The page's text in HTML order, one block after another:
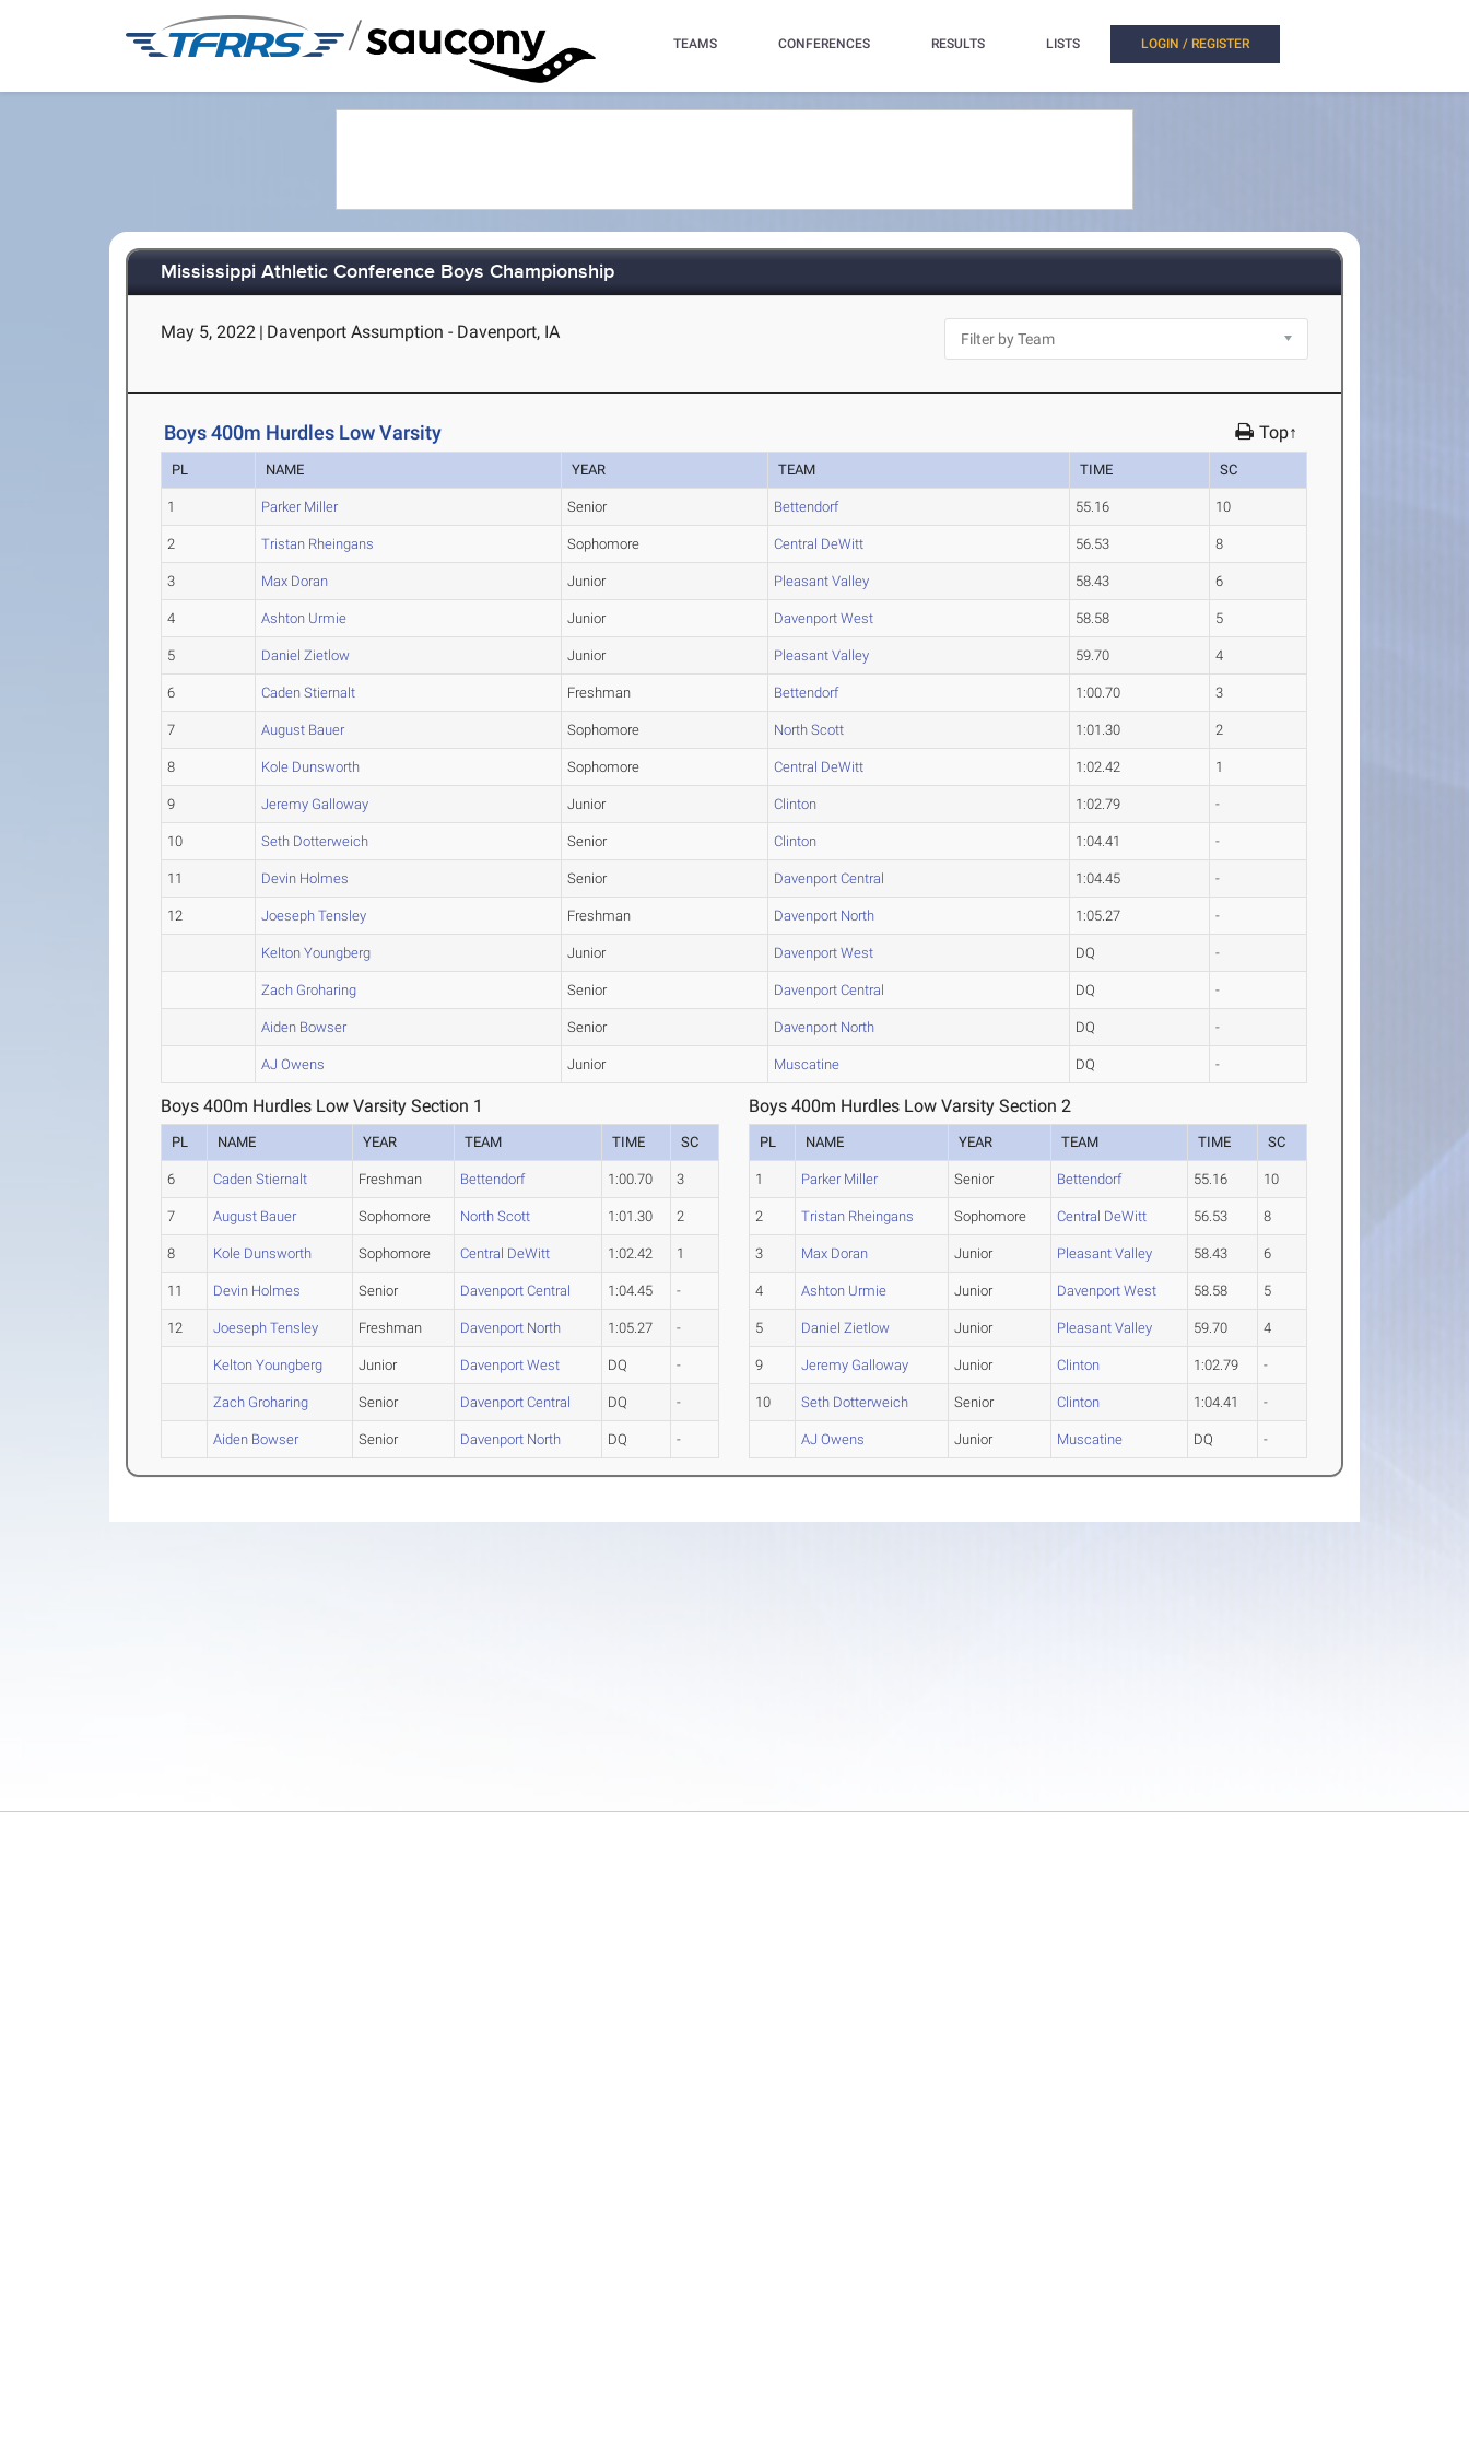
/ TEAMS CONFERENCES RESULTS LISTS LOGIN / REGISTER
Mississippi Athletic Conference Boys Championship
May 5, 2022 | Davenport Assumption - Davenport, IA
Boys 400m Hurdles Low Varsity Top↑
PL NAME YEAR TEAM TIME SC
1 Parker Miller Senior Bettendorf 55.16 10
2 Tristan Rheingans Sophomore Central DeWitt 56.53 8
3 Max Doran Junior Pleasant Valley 58.43 6
4 Ashton Urmie Junior Davenport West 58.58 5
5 Daniel Zietlow Junior Pleasant Valley 59.70 4
6 Caden Stiernalt Freshman Bettendorf 1:00.70 3
7 August Bauer Sophomore North Scott 1:01.30 2
8 Kole Dunsworth Sophomore Central DeWitt 1:02.42 1
9 Jeremy Galloway Junior Clinton 1:02.79 -
10 Seth Dotterweich Senior Clinton 1:04.41 -
11 Devin Holmes Senior Davenport Central 1:04.45 -
12 Joeseph Tensley Freshman Davenport North 1:05.27 -
Kelton Youngberg Junior Davenport West DQ -
Zach Groharing Senior Davenport Central DQ -
Aiden Bowser Senior Davenport North DQ -
AJ Owens Junior Muscatine DQ -
Boys 400m Hurdles Low Varsity Section 1
PL NAME YEAR TEAM TIME SC
6 Caden Stiernalt Freshman Bettendorf 1:00.70 3
7 August Bauer Sophomore North Scott 1:01.30 2
8 Kole Dunsworth Sophomore Central DeWitt 1:02.42 1
11 Devin Holmes Senior Davenport Central 1:04.45 -
12 Joeseph Tensley Freshman Davenport North 1:05.27 -
Kelton Youngberg Junior Davenport West DQ -
Zach Groharing Senior Davenport Central DQ -
Aiden Bowser Senior Davenport North DQ -
Boys 400m Hurdles Low Varsity Section 2
PL NAME YEAR TEAM TIME SC
1 Parker Miller Senior Bettendorf 55.16 10
2 Tristan Rheingans Sophomore Central DeWitt 56.53 8
3 Max Doran Junior Pleasant Valley 58.43 6
4 Ashton Urmie Junior Davenport West 58.58 5
5 Daniel Zietlow Junior Pleasant Valley 59.70 4
9 Jeremy Galloway Junior Clinton 1:02.79 -
10 Seth Dotterweich Senior Clinton 1:04.41 -
AJ Owens Junior Muscatine DQ -